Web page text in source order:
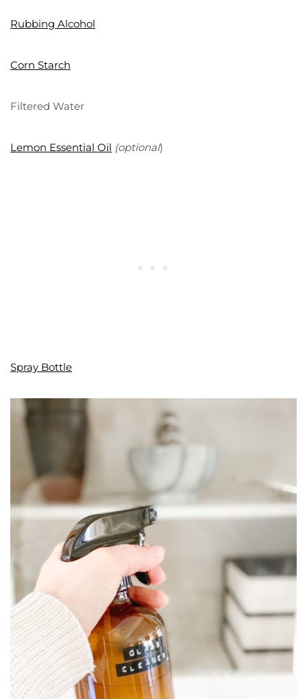
Rubbing Alcohol
Corn Starch
Filtered Water
Lemon Essential Oil (optional)
Spray Bottle